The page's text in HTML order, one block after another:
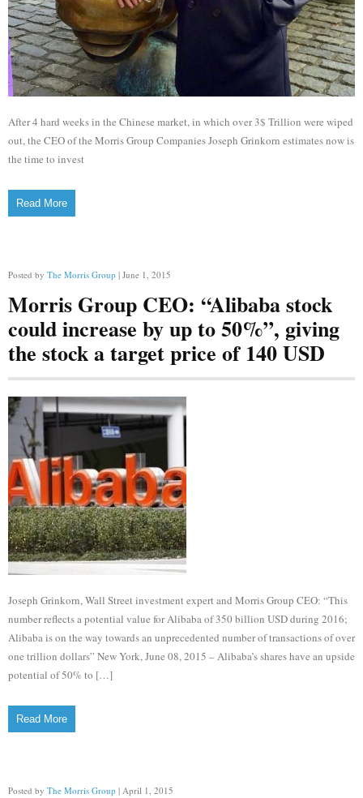
After 4 hard weeks in the Chinese market, in which over 3$ Trillion were wiped
out, the CEO of the Morris Group Companies Joseph Grinkorn estimates now is
the time to invest
Read More
Posted by The Morris Group | June 1, 2015
Morris Group CEO: “Alibaba stock
could increase by up to 50%”, giving
the stock a target price of 140 USD
Joseph Grinkorn, Wall Street investment expert and Morris Group CEO: “This
number reflects a potential value for Alibaba of 350 billion USD during 2016;
Alibaba is on the way towards an unprecedented number of transactions of over
one trillion dollars” New York, June 08, 2015 – Alibaba’s shares have an upside
potential of 50% to […]
Read More
Posted by The Morris Group | April 1, 2015